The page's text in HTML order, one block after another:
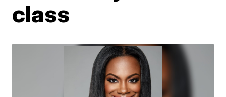
class